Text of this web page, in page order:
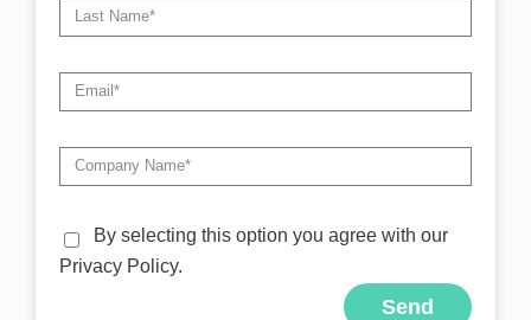
By selecting this option you agree with our
Privacy Policy.
Send